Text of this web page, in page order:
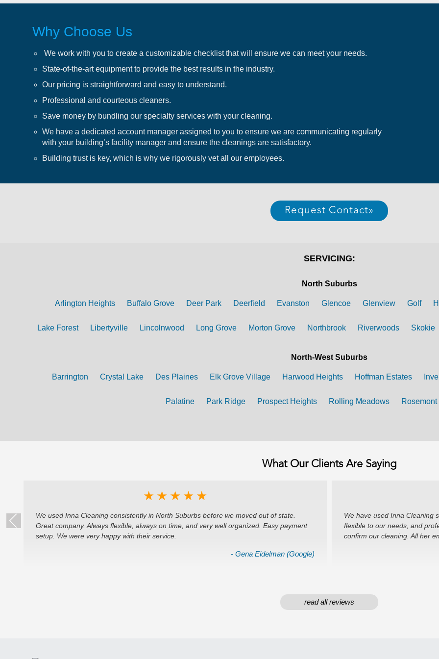
Why Choose Us
We work with you to create a customizable checklist that will ensure we can meet your needs.
State-of-the-art equipment to provide the best results in the industry.
Our pricing is straightforward and easy to understand.
Professional and courteous cleaners.
Save money by bundling our specialty services with your cleaning.
We have a dedicated account manager assigned to you to ensure we are communicating regularly
with your building’s facility manager and ensure the cleanings are satisfactory.
Building trust is key, which is why we rigorously vet all our employees.
Request Contact»
SERVICING:
North Suburbs
Arlington Heights Buffalo Grove Deer Park Deerfield Evanston Glencoe Glenview Golf
Lake Forest Libertyville Lincolnwood Long Grove Morton Grove Northbrook Riverwoods Skokie
North-West Suburbs
Barrington Crystal Lake Des Plaines Elk Grove Village Harwood Heights Hoffman Estates
Palatine Park Ridge Prospect Heights Rolling Meadows Rosemont
What Our Clients Are Saying
★ ★ ★ ★ ★
We used Inna Cleaning consistently in North Suburbs before we moved out of state.
Great company. Always flexible, always on time, and very well organized. Easy payment
setup. We were very happy with their service.
- Gena Eidelman (Google)
We have used Inna Cleaning
flexible to our needs, and
confirm our cleaning. All her
read all reviews